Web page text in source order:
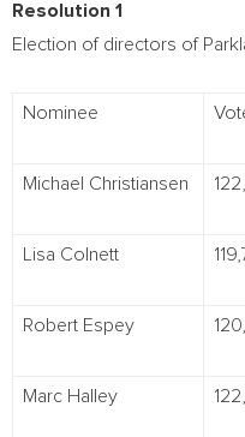
Resolution 1
Election of directors of
Nominee
Michael Christiansen
Lisa Colnett
Robert Espey
Marc Halley